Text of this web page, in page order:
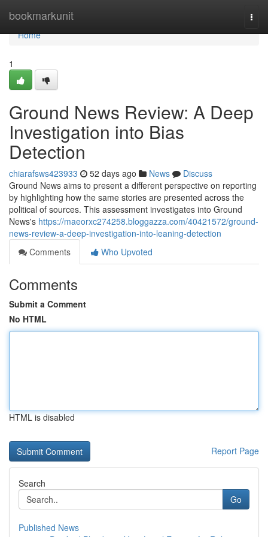
bookmarkunit
Home
Home
1
Ground News Review: A Deep
Investigation into Bias
Detection
chiarafsws423933 52 days ago News
Discuss
Ground News aims to present a different perspective on reporting
by highlighting how the same stories are presented across the
political of sources. This assessment investigates into Ground
News's https://maeorxc274258.bloggazza.com/40421572/ground-
news-review-a-deep-investigation-into-leaning-detection
Comments
Who Upvoted
Comments
Submit a Comment
No HTML
HTML is disabled
Report Page
Search
Go
Published News